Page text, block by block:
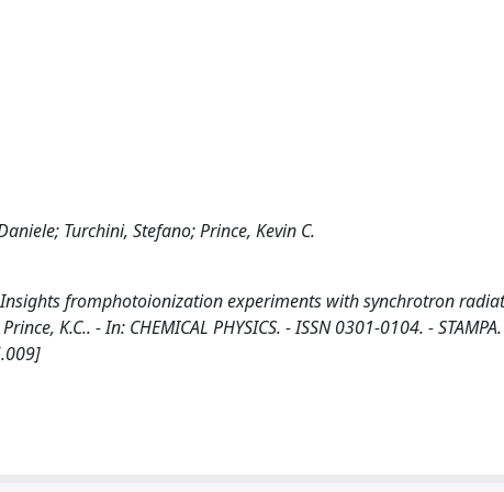
Turchini, Stefano; Prince, Kevin C.
fromphotoionization experiments with synchrotron
K.C.. - In: CHEMICAL PHYSICS. - ISSN 0301-0104. -